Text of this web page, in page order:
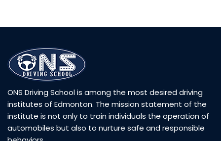
ONS Driving School is among the most desired driving
institutes of Edmonton. The mission statement of the
institute is not only to train individuals the operation of
automobiles but also to nurture safe and responsible